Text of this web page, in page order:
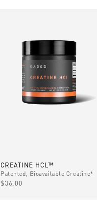
CREATINE HCL™
Patented, Bioavailable Creatine*
SALE PRICE
$36.00